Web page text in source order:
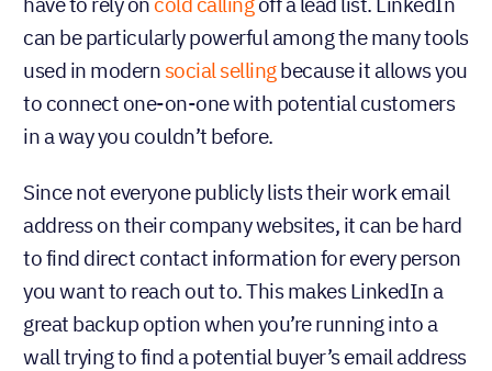
can be particularly powerful among the many tools
used in modern social sellingbecause it allows you
to connect one-on-one with potential customers
in a way you couldn’t before.
Since not everyone publicly lists their work email
address on their company websites, it can be hard
to find direct contact information for every person
you want to reach out to. This makes LinkedIn a
great backup option when you’re running into a
wall trying to find a potential buyer’s email address